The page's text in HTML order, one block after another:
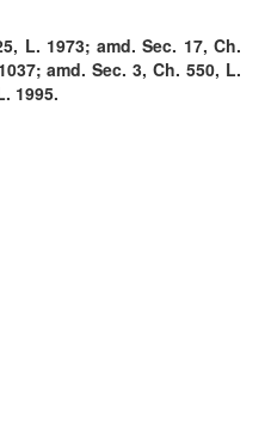
L. 1973; amd. Sec. 17, Ch.
amd. Sec. 3, Ch. 550, L.
1995.